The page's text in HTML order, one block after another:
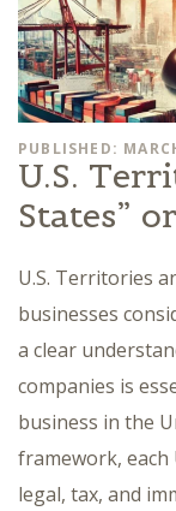
PUBLISHED:
U.S.
States”
U.S. Territories
businesses
a clear
companies is
business in the
framework,
legal, tax, and